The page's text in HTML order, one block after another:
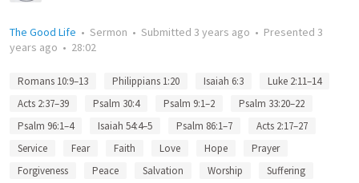
The Good Life • Sermon • Submitted 3 years ago • Presented 3
years ago • 28:02
Romans 10:9–13 Philippians 1:20 Isaiah 6:3
Luke 2:11–14
Acts 2:37–39
Psalm 30:4 Psalm 9:1–2
Psalm 33:20–22
Psalm 96:1–4
Isaiah 54:4–5 Psalm 86:1–7
Acts 2:17–27
Service
Fear Faith Love Hope
Prayer
Forgiveness
Peace Salvation Worship
Suffering